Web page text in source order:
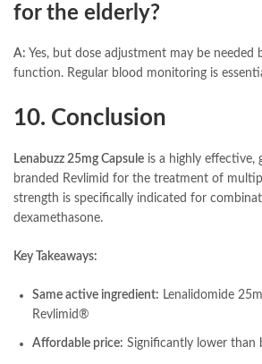
for the elderly?
A: Yes, but dose adjustment may be needed
function. Regular blood monitoring is
10. Conclusion
Lenabuzz 25mg Capsule is a highly effective,
branded Revlimid for the treatment of
strength is specifically indicated for
dexamethasone.
Key Takeaways:
Same active ingredient: Lenalidomide
Revlimid®
Affordable price: Significantly lower than